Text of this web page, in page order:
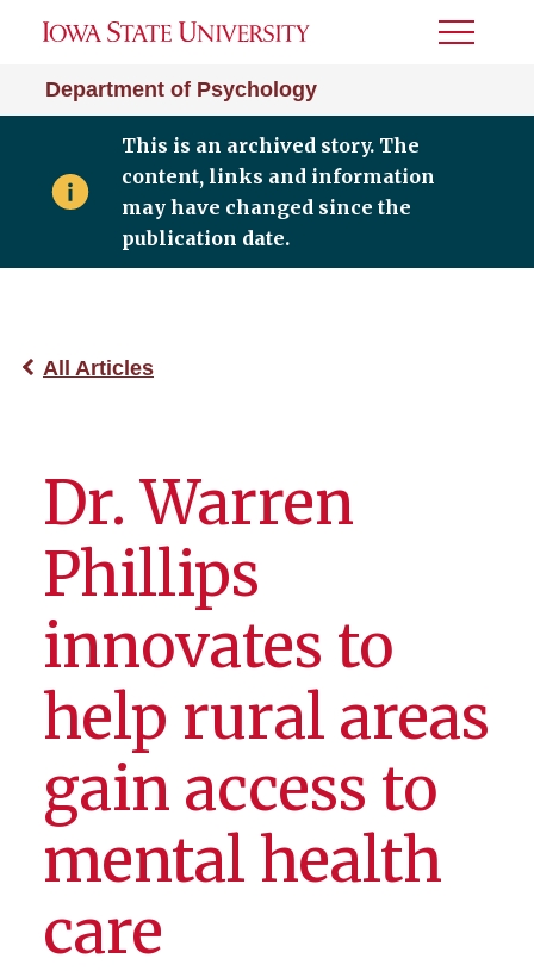
Department of Psychology
Toggle
This is an archived story. The
content, links and information
may have changed since the
publication date.
All Articles
Dr. Warren
Phillips
innovates to
help rural areas
gain access to
mental health
care